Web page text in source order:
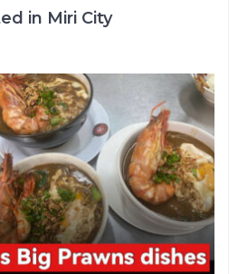
in Miri City